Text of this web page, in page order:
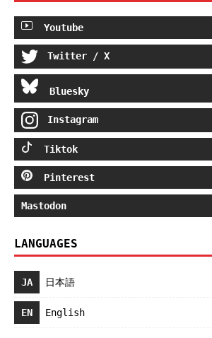
Youtube
Twitter / X
Bluesky
Instagram
Tiktok
Pinterest
Mastodon
LANGUAGES
JA 日本語
EN English